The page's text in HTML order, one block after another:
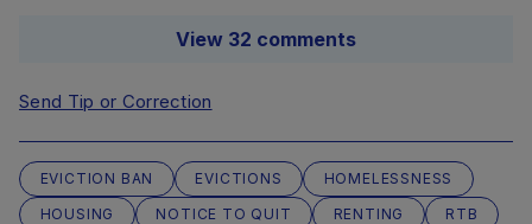
View 32 comments
Send Tip or Correction
EVICTION BAN EVICTIONS
HOMELESSNESS
HOUSING
NOTICE TO QUIT RENTING RTB